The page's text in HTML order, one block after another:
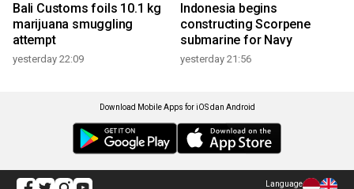
Bali Customs foils 10.1 kg
marijuana smuggling
attempt
yesterday 22:09
Indonesia begins
constructing Scorpene
submarine for Navy
yesterday 21:56
Download Mobile Apps for iOS dan Android
Language